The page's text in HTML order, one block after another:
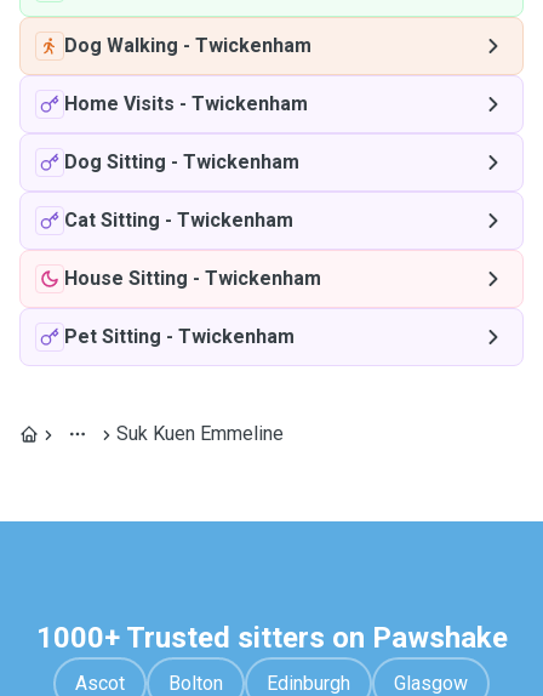
Dog Walking - Twickenham
Home Visits - Twickenham
Dog Sitting - Twickenham
Cat Sitting - Twickenham
House Sitting - Twickenham
Pet Sitting - Twickenham
Suk Kuen Emmeline
1000+ Trusted sitters on Pawshake
Ascot Bolton Edinburgh Glasgow